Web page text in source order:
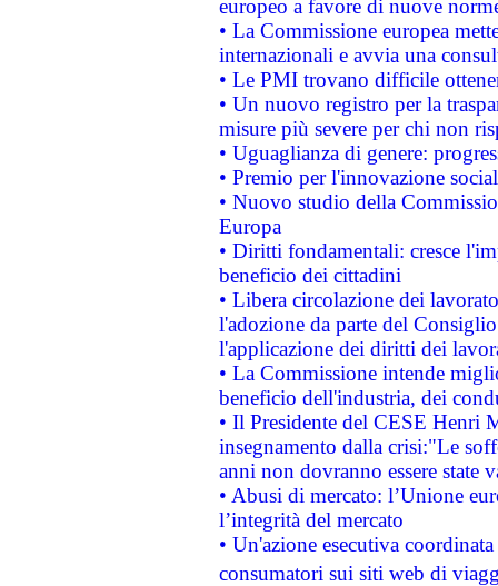
europeo a favore di nuove
• La Commissione europea
internazionali e avvia una
• Le PMI trovano difficile
• Un nuovo registro per la
misure più severe per chi non
• Uguaglianza di genere:
• Premio per l'innovazione
• Nuovo studio della
Europa
• Diritti fondamentali: cresce
beneficio dei cittadini
• Libera circolazione dei
l'adozione da parte del
l'applicazione dei diritti dei
• La Commissione intende
beneficio dell'industria, dei
• Il Presidente del CESE Henri
insegnamento dalla crisi:"Le
anni non dovranno essere state
• Abusi di mercato: l’Unione
l’integrità del mercato
• Un'azione esecutiva
consumatori sui siti web di